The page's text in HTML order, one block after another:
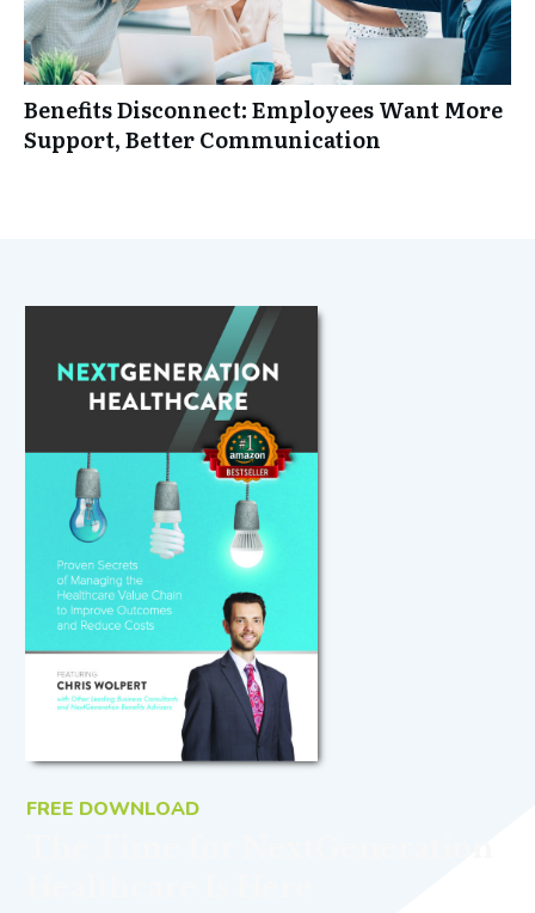
Benefits Disconnect: Employees Want More
Support, Better Communication
FREE DOWNLOAD